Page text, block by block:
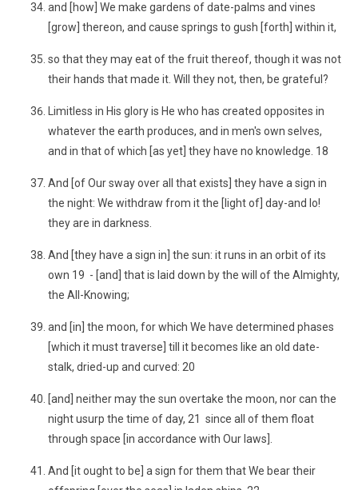
and [how] We make gardens of date-palms and vines
[grow] thereon, and cause springs to gush [forth] within it,
so that they may eat of the fruit thereof, though it was not
their hands that made it. Will they not, then, be grateful?
Limitless in His glory is He who has created opposites in
whatever the earth produces, and in men's own selves,
and in that of which [as yet] they have no knowledge. 18
And [of Our sway over all that exists] they have a sign in
the night: We withdraw from it the [light of] day-and lo!
they are in darkness.
And [they have a sign in] the sun: it runs in an orbit of its
own 19 - [and] that is laid down by the will of the Almighty,
the All-Knowing;
and [in] the moon, for which We have determined phases
[which it must traverse] till it becomes like an old date-
stalk, dried-up and curved: 20
[and] neither may the sun overtake the moon, nor can the
night usurp the time of day, 21 since all of them float
through space [in accordance with Our laws].
And [it ought to be] a sign for them that We bear their